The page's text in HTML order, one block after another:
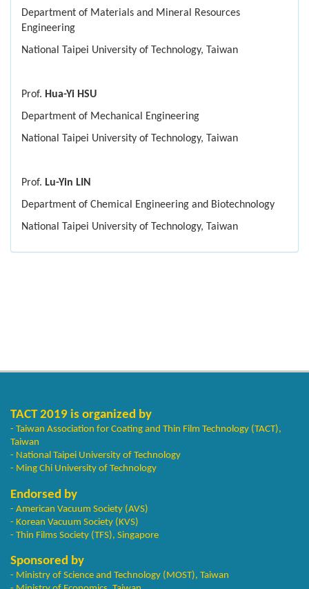
Department of Materials and Mineral Resources
Engineering
National Taipei University of Technology, Taiwan
Prof. Hua-Yi HSU
Department of Mechanical Engineering
National Taipei University of Technology, Taiwan
Prof. Lu-Yin LIN
Department of Chemical Engineering and Biotechnology
National Taipei University of Technology, Taiwan
TACT 2019 is organized by
- Taiwan Association for Coating and Thin Film Technology (TACT),
Taiwan
- National Taipei University of Technology
- Ming Chi University of Technology
Endorsed by
- American Vacuum Society (AVS)
- Korean Vacuum Society (KVS)
- Thin Films Society (TFS), Singapore
Sponsored by
- Ministry of Science and Technology (MOST), Taiwan